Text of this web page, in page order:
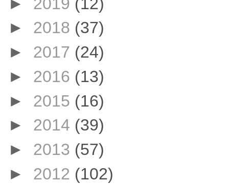
► 2018 (37)
► 2017 (24)
► 2016 (13)
► 2015 (16)
► 2014 (39)
► 2013 (57)
► 2012 (102)